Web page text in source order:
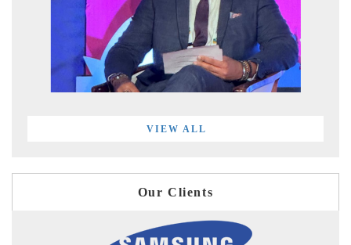
VIEW ALL
Our Clients